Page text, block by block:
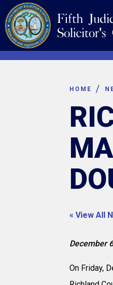
Skip
to
content
Navigation
HOME
« View All
December
On Friday,